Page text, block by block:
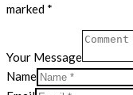
marked *
Your Message
Name